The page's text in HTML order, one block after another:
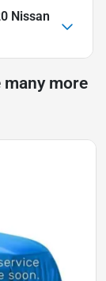
Nissan
many more